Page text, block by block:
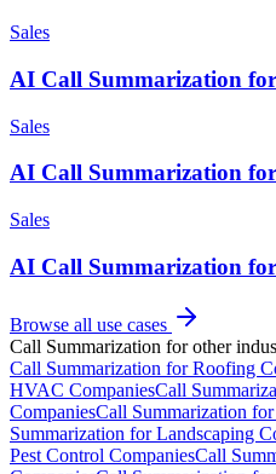
Sales
AI Call Summarization
Sales
AI Call Summarization
Sales
AI Call Summarization
Browse all use cases
Call Summarization for other
Call Summarization forRoofing
HVAC CompaniesCall
CompaniesCall Summarization for
Summarization forLandscaping
Pest Control CompaniesCall